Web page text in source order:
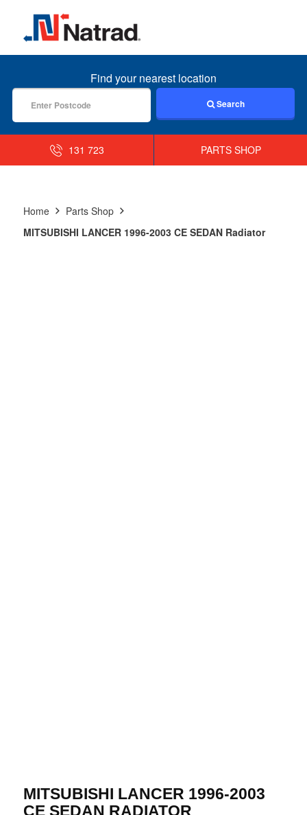
MENU
Find your nearest location
Search
131 723 PARTS SHOP
Home
Parts Shop
MITSUBISHI LANCER 1996-2003 CE SEDAN Radiator
MITSUBISHI LANCER 1996-2003
CE SEDAN RADIATOR